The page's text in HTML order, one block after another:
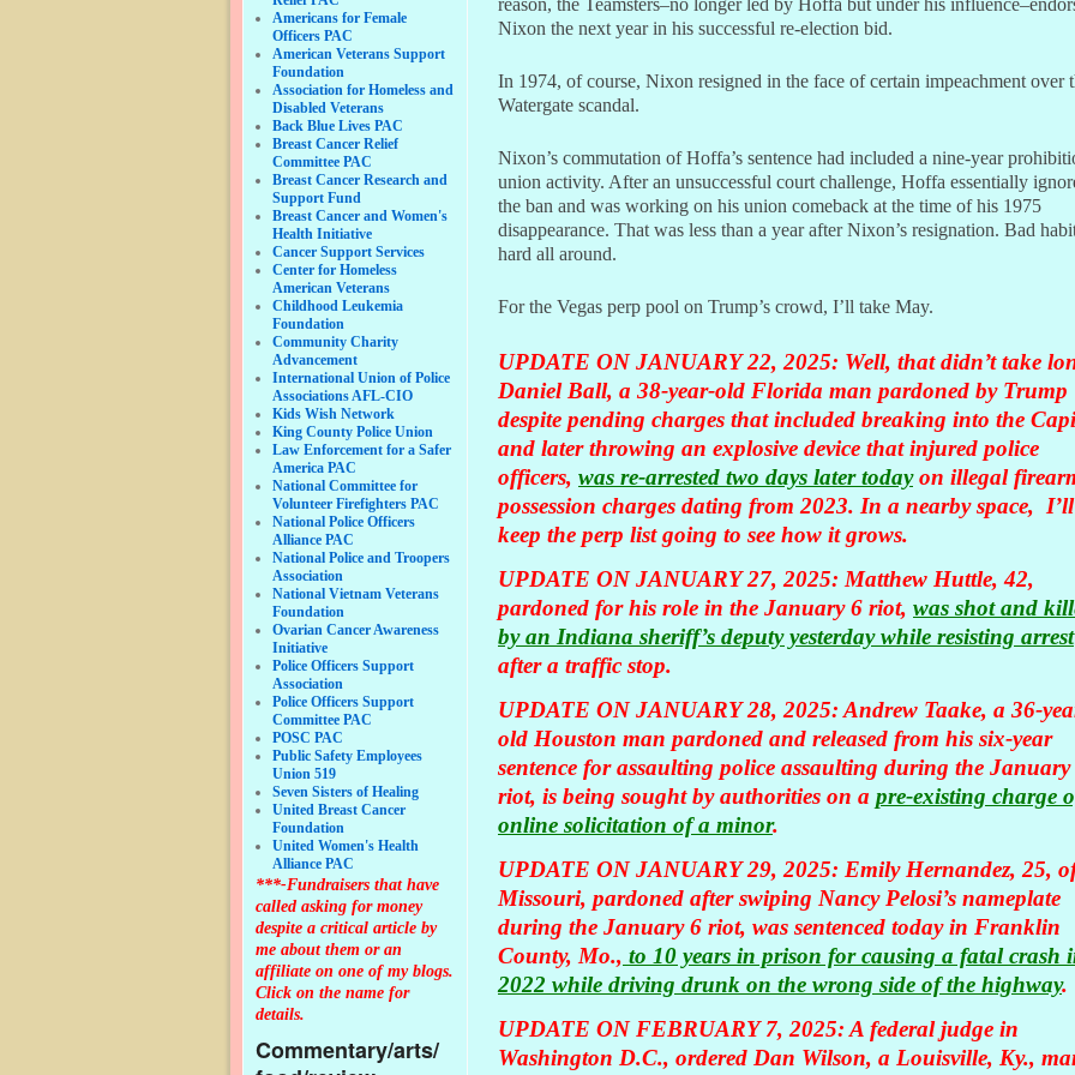
Americans for Female
Officers PAC
American Veterans Support
Foundation
Association for Homeless and
Disabled Veterans
Back Blue Lives PAC
Breast Cancer Relief
Committee PAC
Breast Cancer Research and
Support Fund
Breast Cancer and Women's
Health Initiative
Cancer Support Services
Center for Homeless
American Veterans
Childhood Leukemia
Foundation
Community Charity
Advancement
International Union of Police
Associations AFL-CIO
Kids Wish Network
King County Police Union
Law Enforcement for a Safer
America PAC
National Committee for
Volunteer Firefighters PAC
National Police Officers
Alliance PAC
National Police and Troopers
Association
National Vietnam Veterans
Foundation
Ovarian Cancer Awareness
Initiative
Police Officers Support
Association
Police Officers Support
Committee PAC
POSC PAC
Public Safety Employees
Union 519
Seven Sisters of Healing
United Breast Cancer
Foundation
United Women's Health
Alliance PAC
***-Fundraisers that have
called asking for money
despite a critical article by
me about them or an
affiliate on one of my blogs.
Click on the name for
details.
Commentary/arts/
Nixon the next year in his successful re-election bid.
In 1974, of course, Nixon resigned in the face of certain impeachment over
Watergate scandal.
Nixon’s commutation of Hoffa’s sentence had included a nine-year
union activity. After an unsuccessful court challenge, Hoffa essentially
the ban and was working on his union comeback at the time of his 1975
disappearance. That was less than a year after Nixon’s resignation. Bad
hard all around.
For the Vegas perp pool on Trump’s crowd, I’ll take May.
UPDATE ON JANUARY 22, 2025: Well, that didn’t take
Daniel Ball, a 38-year-old Florida man pardoned by Trump
despite pending charges that included breaking into the
and later throwing an explosive device that injured police
officers, was re-arrested two days later todayon illegal
possession charges dating from 2023. In a nearby space, I’ll
keep the perp list going to see how it grows.
UPDATE ON JANUARY 27, 2025: Matthew Huttle, 42,
pardoned for his role in the January 6 riot, was shot and
by an Indiana sheriff’s deputy yesterday while resisting arrest
after a traffic stop.
UPDATE ON JANUARY 28, 2025: Andrew Taake, a 36-
old Houston man pardoned and released from his six-year
sentence for assaulting police assaulting during the January
riot, is being sought by authorities on a pre-existing charge
online solicitation of a minor.
UPDATE ON JANUARY 29, 2025: Emily Hernandez, 25,
Missouri, pardoned after swiping Nancy Pelosi’s nameplate
during the January 6 riot, was sentenced today in Franklin
County, Mo., to 10 years in prison for causing a fatal crash
2022 while driving drunk on the wrong side of the highway.
UPDATE ON FEBRUARY 7, 2025: A federal judge in
Washington D.C., ordered Dan Wilson, a Louisville, Ky.,